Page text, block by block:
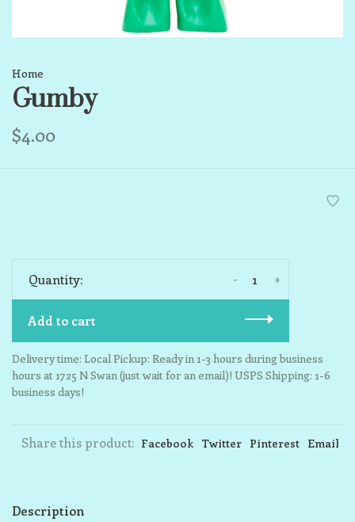
Home
Gumby
$4.00
Quantity: +
-
Add to cart
Delivery time: Local Pickup: Ready in 1-3 hours during business
hours at 1725 N Swan (just wait for an email)! USPS Shipping: 1-6
business days!
Share this product: Facebook Twitter Pinterest Email
Description